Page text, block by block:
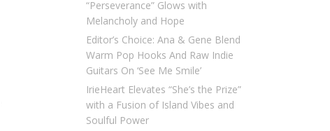
“Perseverance” Glows with
Melancholy and Hope
Editor’s Choice: Ana & Gene Blend
Warm Pop Hooks And Raw Indie
Guitars On ‘See Me Smile’
IrieHeart Elevates “She’s the Prize”
with a Fusion of Island Vibes and
Soulful Power